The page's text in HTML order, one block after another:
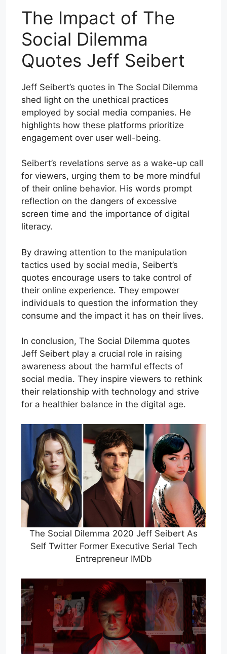
The Impact of The
Social Dilemma
Quotes Jeff Seibert
Jeff Seibert’s quotes in The Social Dilemma
shed light on the unethical practices
employed by social media companies. He
highlights how these platforms prioritize
engagement over user well-being.
Seibert’s revelations serve as a wake-up call
for viewers, urging them to be more mindful
of their online behavior. His words prompt
reflection on the dangers of excessive
screen time and the importance of digital
literacy.
By drawing attention to the manipulation
tactics used by social media, Seibert’s
quotes encourage users to take control of
their online experience. They empower
individuals to question the information they
consume and the impact it has on their lives.
In conclusion, The Social Dilemma quotes
Jeff Seibert play a crucial role in raising
awareness about the harmful effects of
social media. They inspire viewers to rethink
their relationship with technology and strive
for a healthier balance in the digital age.
The Social Dilemma 2020 Jeff Seibert As
Self Twitter Former Executive Serial Tech
Entrepreneur IMDb